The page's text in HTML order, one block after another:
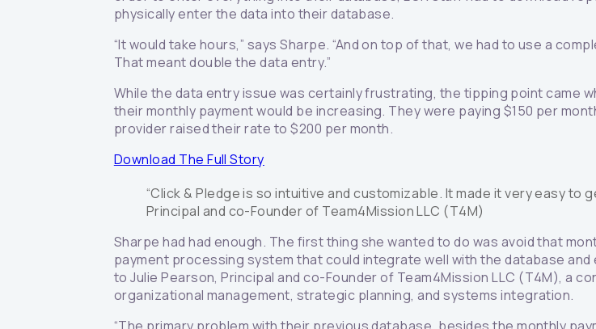
physically enter the data into their database.
“It would take hours,” says Sharpe. “And on top of that, we had to use a
That meant double the data entry.”
While the data entry issue was certainly frustrating, the tipping point came
their monthly payment would be increasing. They were paying $150 per
provider raised their rate to $200 per month.
Download The Full Story
“Click & Pledge is so intuitive and customizable. It made it very easy to
Principal and co-Founder of Team4Mission LLC (T4M)
Sharpe had had enough. The first thing she wanted to do was avoid that
payment processing system that could integrate well with the database
to Julie Pearson, Principal and co-Founder of Team4Mission LLC (T4M), a
organizational management, strategic planning, and systems integration.